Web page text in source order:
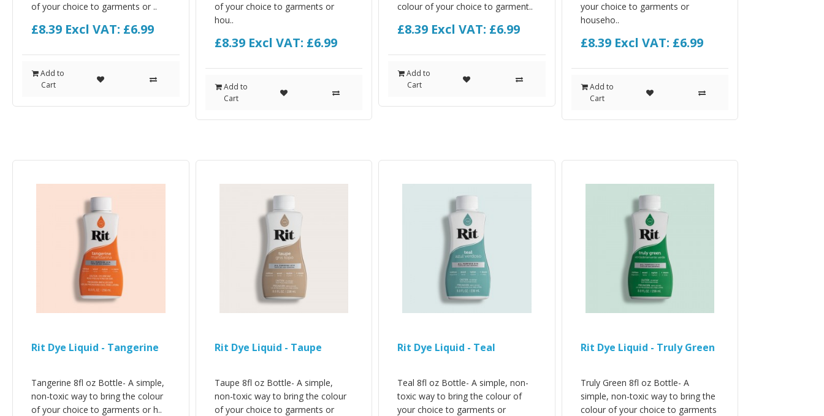
of your choice to garments or ..
£8.39 Excl VAT: £6.99
Add to
Cart
of your choice to garments or
hou..
£8.39 Excl VAT: £6.99
Add to
Cart
colour of your choice to garment..
£8.39 Excl VAT: £6.99
Add to
Cart
your choice to garments or
househo..
£8.39 Excl VAT: £6.99
Add to
Cart
Rit Dye Liquid - Tangerine
Tangerine 8fl oz Bottle- A simple,
non-toxic way to bring the colour
of your choice to garments or h..
Rit Dye Liquid - Taupe
Taupe 8fl oz Bottle- A simple,
non-toxic way to bring the colour
of your choice to garments or
Rit Dye Liquid - Teal
Teal 8fl oz Bottle- A simple, non-
toxic way to bring the colour of
your choice to garments or
Rit Dye Liquid - Truly Green
Truly Green 8fl oz Bottle- A
simple, non-toxic way to bring the
colour of your choice to garments